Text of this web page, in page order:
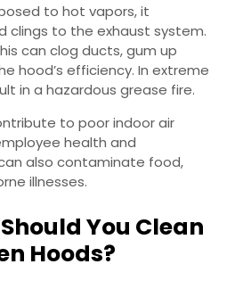
to hot vapors, it
clings to the exhaust system.
can clog ducts, gum up
hood’s efficiency. In extreme
in a hazardous grease fire.
to poor indoor air
health and
also contaminate food,
illnesses.
You Clean
Hoods?